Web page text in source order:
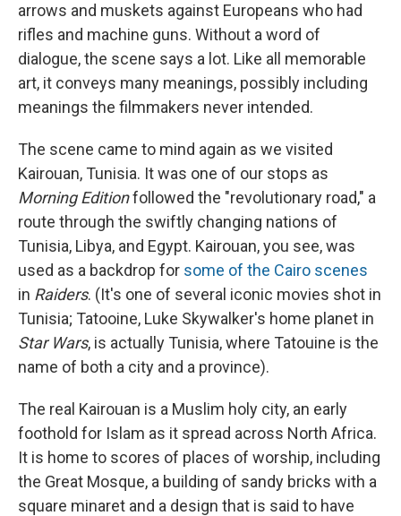
arrows and muskets against Europeans who had
rifles and machine guns. Without a word of
dialogue, the scene says a lot. Like all memorable
art, it conveys many meanings, possibly including
meanings the filmmakers never intended.
The scene came to mind again as we visited
Kairouan, Tunisia. It was one of our stops as
Morning Editionfollowed the "revolutionary road," a
route through the swiftly changing nations of
Tunisia, Libya, and Egypt. Kairouan, you see, was
used as a backdrop for some of the Cairo scenes
in Raiders. (It's one of several iconic movies shot in
Tunisia; Tatooine, Luke Skywalker's home planet in
Star Wars, is actually Tunisia, where Tatouine is the
name of both a city and a province).
The real Kairouan is a Muslim holy city, an early
foothold for Islam as it spread across North Africa.
It is home to scores of places of worship, including
the Great Mosque, a building of sandy bricks with a
square minaret and a design that is said to have